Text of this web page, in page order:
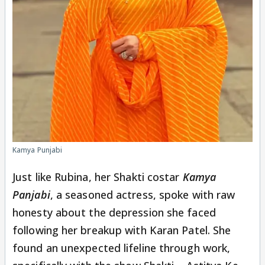
Kamya Punjabi
Just like Rubina, her Shakti costar Kamya
Panjabi, a seasoned actress, spoke with raw
honesty about the depression she faced
following her breakup with Karan Patel. She
found an unexpected lifeline through work,